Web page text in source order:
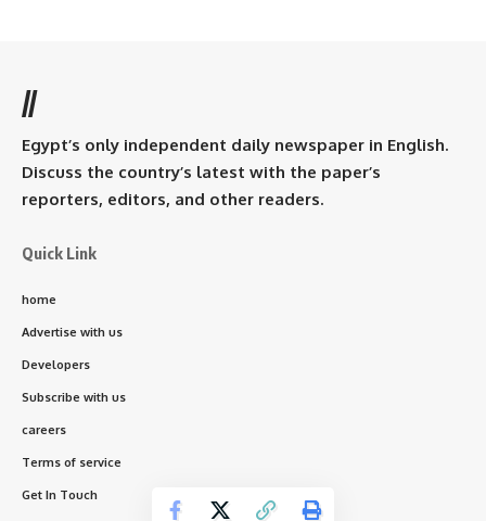
//
Egypt’s only independent daily newspaper in English.
Discuss the country’s latest with the paper’s
reporters, editors, and other readers.
Quick Link
home
Advertise with us
Developers
Subscribe with us
careers
Terms of service
Get In Touch